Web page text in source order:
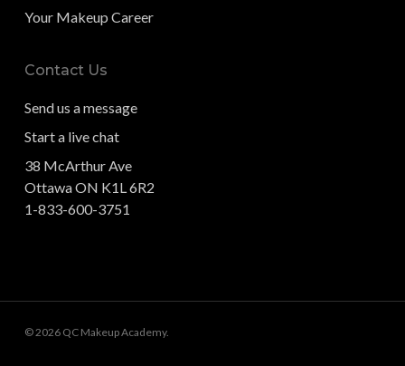
Your Makeup Career
Contact Us
Send us a message
Start a live chat
38 McArthur Ave
Ottawa ON K1L 6R2
1-833-600-3751
© 2026 QC Makeup Academy.